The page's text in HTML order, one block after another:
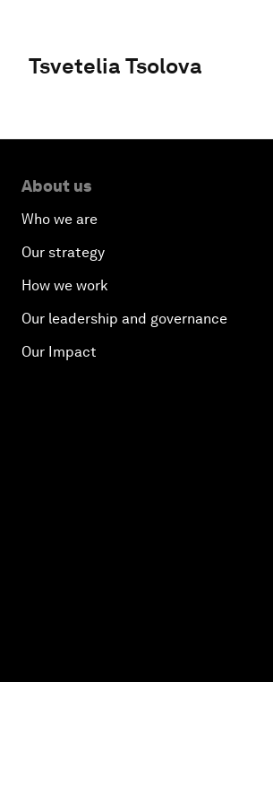
Tsvetelia Tsolova
About us
Who we are
Our strategy
How we work
Our leadership and governance
Our Impact